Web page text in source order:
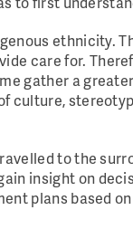
ethnicity.
care for.
gather a
culture,
to the
insight on
plans based